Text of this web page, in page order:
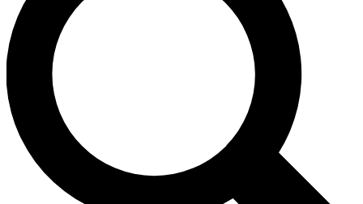
Weekly newsletters with the latest cycling news, riding
advice and features.
Contact me with news and offers from other Future brands
By submitting your information you agree to the Terms & Conditions and
and are aged 16 or over.